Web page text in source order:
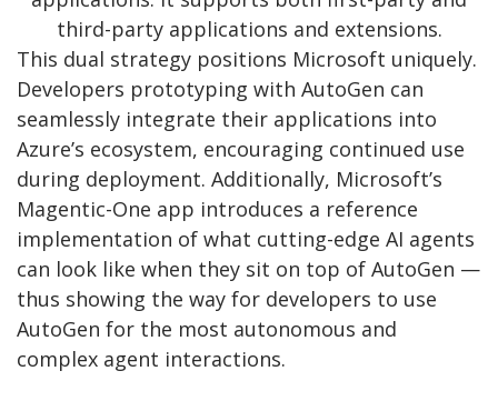
third-party applications and extensions.
This dual strategy positions Microsoft uniquely.
Developers prototyping with AutoGen can
seamlessly integrate their applications into
Azure’s ecosystem, encouraging continued use
during deployment. Additionally, Microsoft’s
Magentic-One app introduces a reference
implementation of what cutting-edge AI agents
can look like when they sit on top of AutoGen —
thus showing the way for developers to use
AutoGen for the most autonomous and
complex agent interactions.